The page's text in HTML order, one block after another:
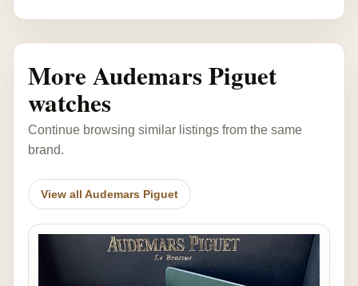
More Audemars Piguet
watches
Continue browsing similar listings from the same
brand.
View all Audemars Piguet